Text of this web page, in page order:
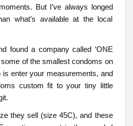
But I’ve always longed
what’s available at the local
found a company called ‘ONE
some of the smallest condoms on
is enter your measurements, and
custom fit to your tiny little
they sell (size 45C), and these